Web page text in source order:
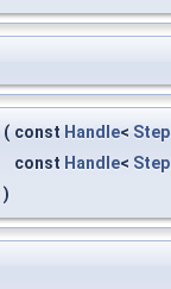
( const Handle<
const Handle<
)